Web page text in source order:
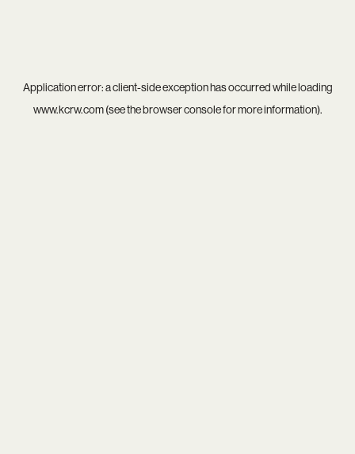
Application error: aclient-side exception has occurred while loading
www.kcrw.com(see thebrowser consolefor more information).